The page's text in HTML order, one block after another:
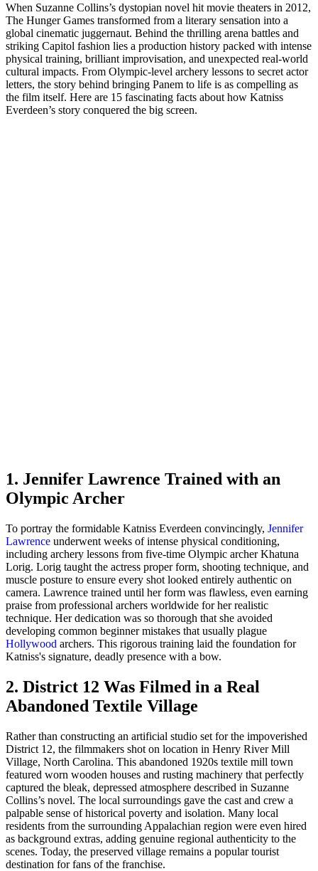
When Suzanne Collins’s dystopian novel hit movie theaters in 2012,
The Hunger Games transformed from a literary sensation into a
global cinematic juggernaut. Behind the thrilling arena battles and
striking Capitol fashion lies a production history packed with intense
physical training, brilliant improvisation, and unexpected real-world
cultural impacts. From Olympic-level archery lessons to secret actor
letters, the story behind bringing Panem to life is as compelling as
the film itself. Here are 15 fascinating facts about how Katniss
Everdeen’s story conquered the big screen.
1. Jennifer Lawrence Trained with an
Olympic Archer
To portray the formidable Katniss Everdeen convincingly, Jennifer
Lawrence underwent weeks of intense physical conditioning,
including archery lessons from five-time Olympic archer Khatuna
Lorig. Lorig taught the actress proper form, shooting technique, and
muscle posture to ensure every shot looked entirely authentic on
camera. Lawrence trained until her form was flawless, even earning
praise from professional archers worldwide for her realistic
technique. Her dedication was so thorough that she avoided
developing common beginner mistakes that usually plague
Hollywood archers. This rigorous training laid the foundation for
Katniss's signature, deadly presence with a bow.
2. District 12 Was Filmed in a Real
Abandoned Textile Village
Rather than constructing an artificial studio set for the impoverished
District 12, the filmmakers shot on location in Henry River Mill
Village, North Carolina. This abandoned 1920s textile mill town
featured worn wooden houses and rusting machinery that perfectly
captured the bleak, depressed atmosphere described in Suzanne
Collins’s novel. The local surroundings gave the cast and crew a
palpable sense of historical poverty and isolation. Many local
residents from the surrounding Appalachian region were even hired
as background extras, adding genuine regional authenticity to the
scenes. Today, the preserved village remains a popular tourist
destination for fans of the franchise.